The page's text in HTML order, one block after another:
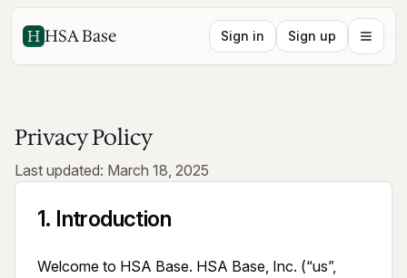
HSA Base Sign in Sign up
Privacy Policy
Last updated: March 18, 2025
1. Introduction
Welcome to HSA Base. HSA Base, Inc. (“us”,